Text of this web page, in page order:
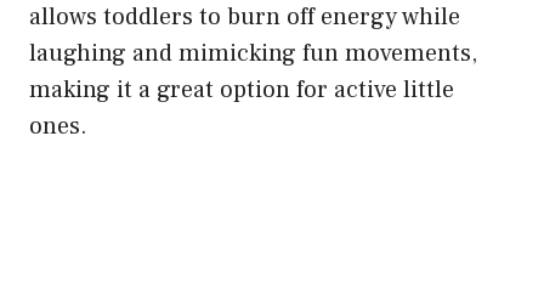
allows toddlers to burn off energy while
laughing and mimicking fun movements,
making it a great option for active little
ones.